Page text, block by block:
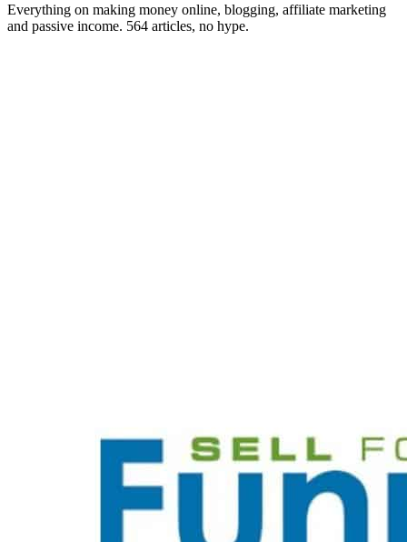
Everything on making money online, blogging, affiliate marketing
and passive income. 564 articles, no hype.